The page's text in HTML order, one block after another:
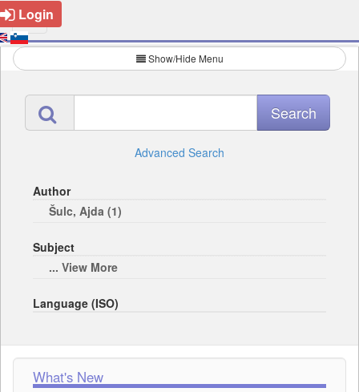
Login
Show/Hide Menu
Advanced Search
Author
Šulc, Ajda (1)
Subject
... View More
Language (ISO)
What's New